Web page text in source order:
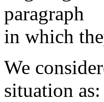
paragraph
in which
We
situation as: